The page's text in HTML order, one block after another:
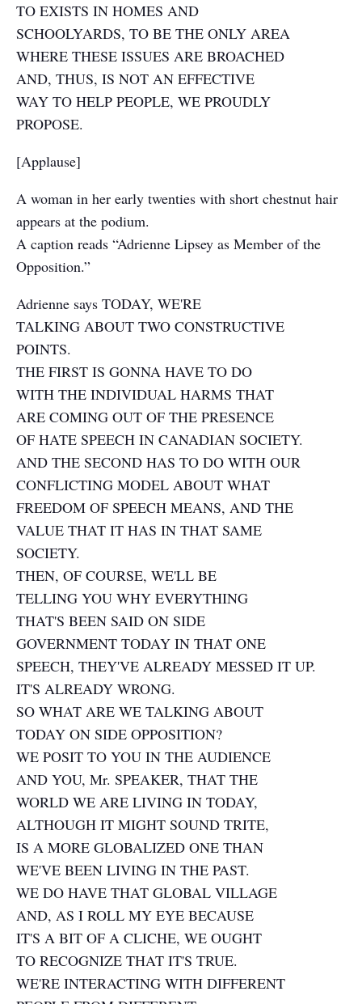
TO EXISTS IN HOMES AND
SCHOOLYARDS, TO BE THE ONLY AREA
WHERE THESE ISSUES ARE BROACHED
AND, THUS, IS NOT AN EFFECTIVE
WAY TO HELP PEOPLE, WE PROUDLY
PROPOSE.
[Applause]
A woman in her early twenties with short chestnut hair
appears at the podium.
A caption reads “Adrienne Lipsey as Member of the
Opposition.”
Adrienne says TODAY, WE'RE
TALKING ABOUT TWO CONSTRUCTIVE
POINTS.
THE FIRST IS GONNA HAVE TO DO
WITH THE INDIVIDUAL HARMS THAT
ARE COMING OUT OF THE PRESENCE
OF HATE SPEECH IN CANADIAN SOCIETY.
AND THE SECOND HAS TO DO WITH OUR
CONFLICTING MODEL ABOUT WHAT
FREEDOM OF SPEECH MEANS, AND THE
VALUE THAT IT HAS IN THAT SAME
SOCIETY.
THEN, OF COURSE, WE'LL BE
TELLING YOU WHY EVERYTHING
THAT'S BEEN SAID ON SIDE
GOVERNMENT TODAY IN THAT ONE
SPEECH, THEY'VE ALREADY MESSED IT UP.
IT'S ALREADY WRONG.
SO WHAT ARE WE TALKING ABOUT
TODAY ON SIDE OPPOSITION?
WE POSIT TO YOU IN THE AUDIENCE
AND YOU, Mr. SPEAKER, THAT THE
WORLD WE ARE LIVING IN TODAY,
ALTHOUGH IT MIGHT SOUND TRITE,
IS A MORE GLOBALIZED ONE THAN
WE'VE BEEN LIVING IN THE PAST.
WE DO HAVE THAT GLOBAL VILLAGE
AND, AS I ROLL MY EYE BECAUSE
IT'S A BIT OF A CLICHE, WE OUGHT
TO RECOGNIZE THAT IT'S TRUE.
WE'RE INTERACTING WITH DIFFERENT